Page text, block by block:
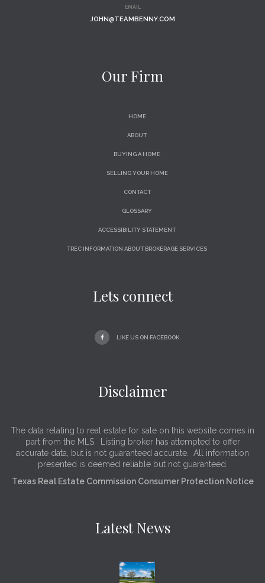
EMAIL
JOHN@TEAMBENNY.COM
Our Firm
HOME
ABOUT
BUYING A HOME
SELLING YOUR HOME
CONTACT
GLOSSARY
ACCESSIBILITY STATEMENT
TREC INFORMATION ABOUT BROKERAGE SERVICES
Lets connect
LIKE US ON FACEBOOK
Disclaimer
The data relating to real estate for sale on this website comes in
part from the MLS. Listing broker has attempted to offer
accurate data, but is not guaranteed accurate. All information
presented is deemed reliable but not guaranteed.
Texas Real Estate Commission Consumer Protection Notice
Latest News